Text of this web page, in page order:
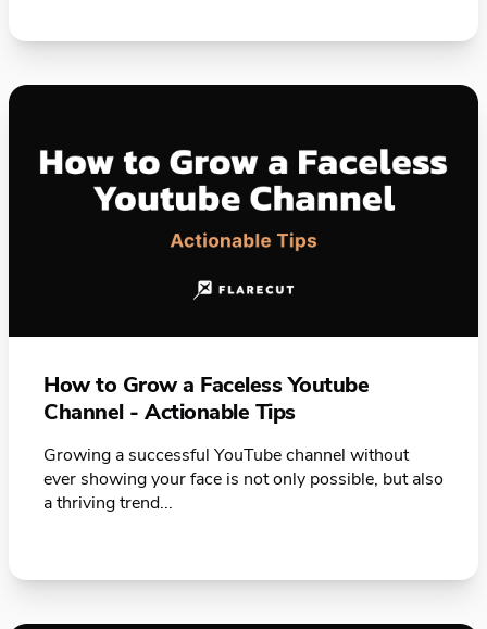
How to Grow a Faceless Youtube
Channel - Actionable Tips
Growing a successful YouTube channel without
ever showing your face is not only possible, but also
a thriving trend...